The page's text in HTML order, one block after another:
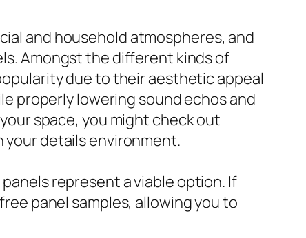
and household atmospheres, and
Amongst the different kinds of
due to their aesthetic appeal
properly lowering sound echos and
space, you might check out
details environment.
represent a viable option. If
panel samples, allowing you to